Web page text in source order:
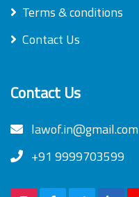
Terms & conditions
Contact Us
Contact Us
lawof.in@gmail.com
+91 9999703599